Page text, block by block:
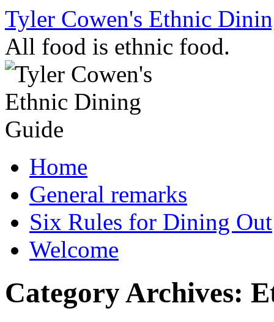
Skip
content
Tyler Cowen's Ethnic
All food is ethnic food.
Home
General remarks
Six Rules for Dining Out
Welcome
Category Archives: